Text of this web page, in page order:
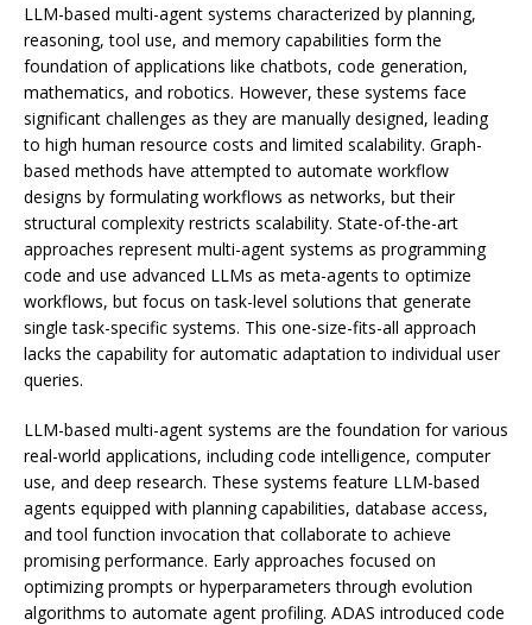
LLM-based multi-agent systems characterized by planning,
reasoning, tool use, and memory capabilities form the
foundation of applications like chatbots, code generation,
mathematics, and robotics. However, these systems face
significant challenges as they are manually designed, leading
to high human resource costs and limited scalability. Graph-
based methods have attempted to automate workflow
designs by formulating workflows as networks, but their
structural complexity restricts scalability. State-of-the-art
approaches represent multi-agent systems as programming
code and use advanced LLMs as meta-agents to optimize
workflows, but focus on task-level solutions that generate
single task-specific systems. This one-size-fits-all approach
lacks the capability for automatic adaptation to individual user
queries.
LLM-based multi-agent systems are the foundation for various
real-world applications, including code intelligence, computer
use, and deep research. These systems feature LLM-based
agents equipped with planning capabilities, database access,
and tool function invocation that collaborate to achieve
promising performance. Early approaches focused on
optimizing prompts or hyperparameters through evolution
algorithms to automate agent profiling. ADAS introduced code